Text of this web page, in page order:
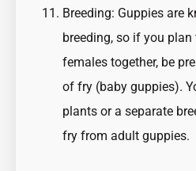
Breeding: Guppies are
breeding, so if you
females together, be
of fry (baby guppies).
plants or a separate
fry from adult guppies.